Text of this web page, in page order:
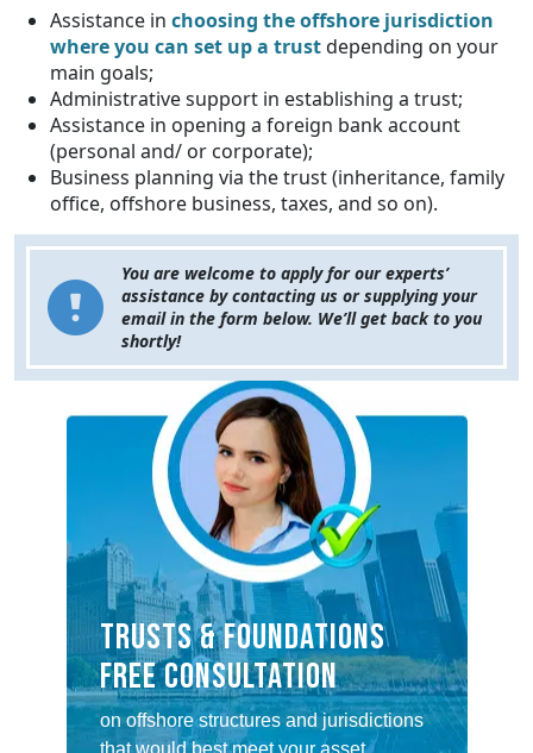
Assistance in choosing the offshore jurisdiction
where you can set up a trustdepending on your
main goals;
Administrative support in establishing a trust;
Assistance in opening a foreign bank account
(personal and/ or corporate);
Business planning via the trust (inheritance, family
office, offshore business, taxes, and so on).
You are welcome to apply for our experts’
assistance by contacting us or supplying your
email in the form below. We’ll get back to you
shortly!
TRUSTS & FOUNDATIONS
FREE CONSULTATION
on offshore structures and jurisdictions